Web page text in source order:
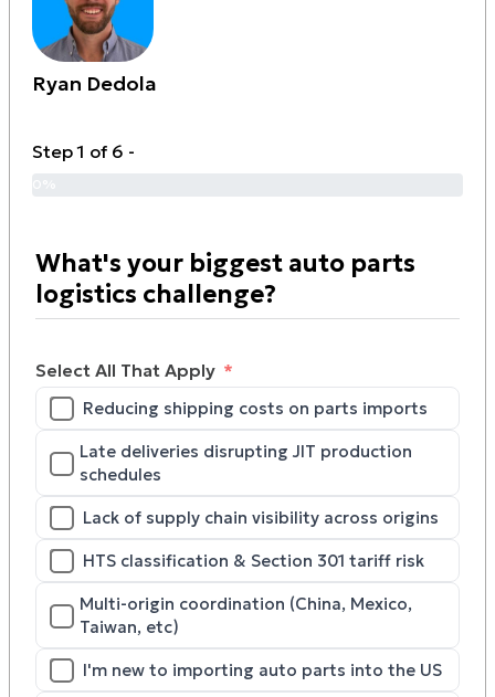
Ryan Dedola
Step 1 of 6 -
What's your biggest auto parts
logistics challenge?
Select All That Apply
Reducing shipping costs on parts imports
Late deliveries disrupting JIT production
schedules
Lack of supply chain visibility across origins
HTS classification & Section 301 tariff risk
Multi-origin coordination (China, Mexico,
Taiwan, etc)
I'm new to importing auto parts into the US